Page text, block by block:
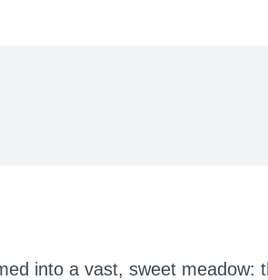
into a vast, sweet meadow: